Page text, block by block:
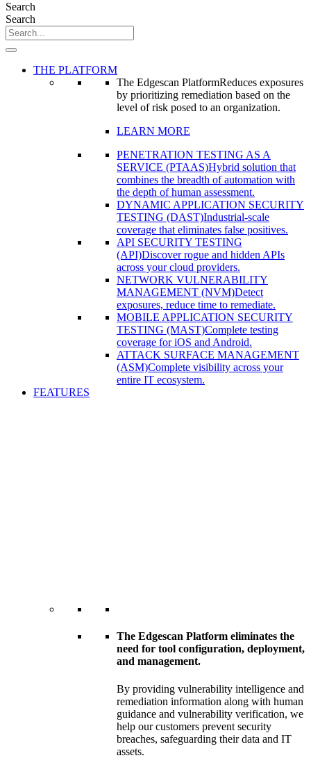
Search
Search
THE PLATFORM
The Edgescan PlatformReduces exposures
by prioritizing remediation based on the
level of risk posed to an organization.
LEARN MORE
PENETRATION TESTING AS A
SERVICE (PTAAS)Hybrid solution that
combines the breadth of automation with
the depth of human assessment.
DYNAMIC APPLICATION SECURITY
TESTING (DAST)Industrial-scale
coverage that eliminates false positives.
API SECURITY TESTING
(API)Discover rogue and hidden APIs
across your cloud providers.
NETWORK VULNERABILITY
MANAGEMENT (NVM)Detect
exposures, reduce time to remediate.
MOBILE APPLICATION SECURITY
TESTING (MAST)Complete testing
coverage for iOS and Android.
ATTACK SURFACE MANAGEMENT
(ASM)Complete visibility across your
entire IT ecosystem.
FEATURES
The Edgescan Platform eliminates the
need for tool configuration, deployment,
and management.
By providing vulnerability intelligence and
remediation information along with human
guidance and vulnerability verification, we
help our customers prevent security
breaches, safeguarding their data and IT
assets.